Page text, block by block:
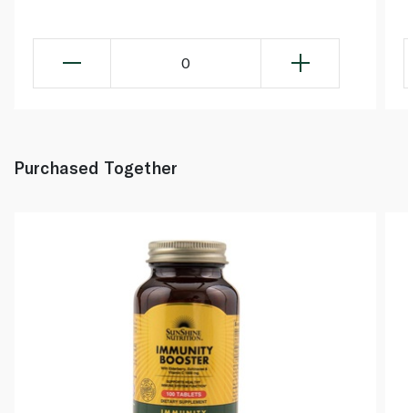
0
Purchased Together